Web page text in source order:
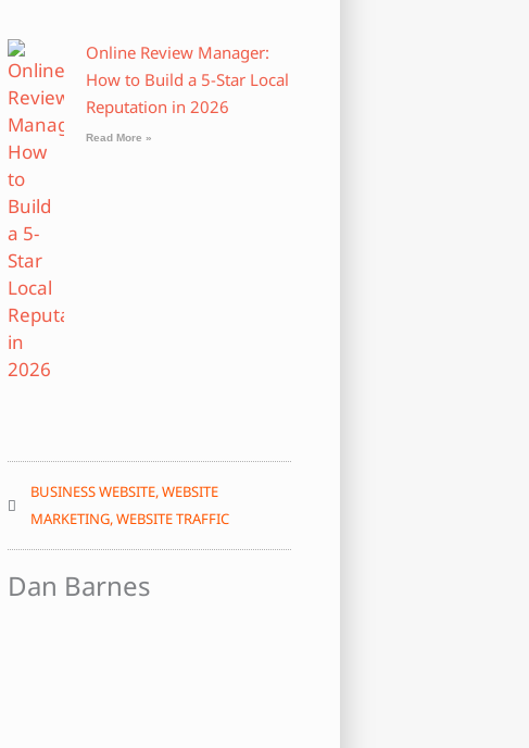
Online Review Manager:
How to Build a 5-Star Local
Reputation in 2026
Read More »
BUSINESS WEBSITE,WEBSITE
MARKETING,WEBSITE TRAFFIC
Dan Barnes